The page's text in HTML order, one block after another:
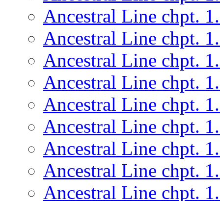
Ancestral Line chpt.
Ancestral Line chpt.
Ancestral Line chpt.
Ancestral Line chpt.
Ancestral Line chpt.
Ancestral Line chpt.
Ancestral Line chpt.
Ancestral Line chpt.
Ancestral Line chpt.